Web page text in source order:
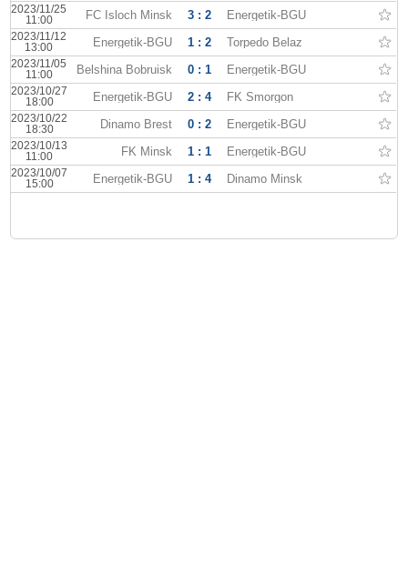
2023/11/25
11:00
FC Isloch Minsk 3 : 2 Energetik-BGU
2023/11/12
13:00
Energetik-BGU 1 : 2 Torpedo Belaz
2023/11/05
11:00
Belshina Bobruisk 0 : 1 Energetik-BGU
2023/10/27
18:00
Energetik-BGU 2 : 4 FK Smorgon
2023/10/22
18:30
Dinamo Brest 0 : 2 Energetik-BGU
2023/10/13
11:00
FK Minsk 1 : 1 Energetik-BGU
2023/10/07
15:00
Energetik-BGU 1 : 4 Dinamo Minsk